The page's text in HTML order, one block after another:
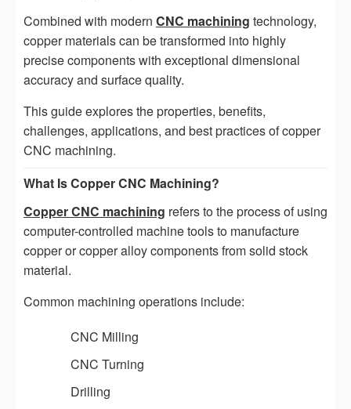
Combined with modern CNC machining technology,
copper materials can be transformed into highly
precise components with exceptional dimensional
accuracy and surface quality.
This guide explores the properties, benefits,
challenges, applications, and best practices of copper
CNC machining.
What Is Copper CNC Machining?
Copper CNC machining refers to the process of using
computer-controlled machine tools to manufacture
copper or copper alloy components from solid stock
material.
Common machining operations include:
CNC Milling
CNC Turning
Drilling